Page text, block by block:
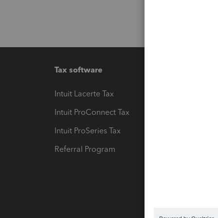
Tax software
Intuit Lacerte Tax
Intuit ProConnect Tax
Intuit ProSeries Tax
Referral Program